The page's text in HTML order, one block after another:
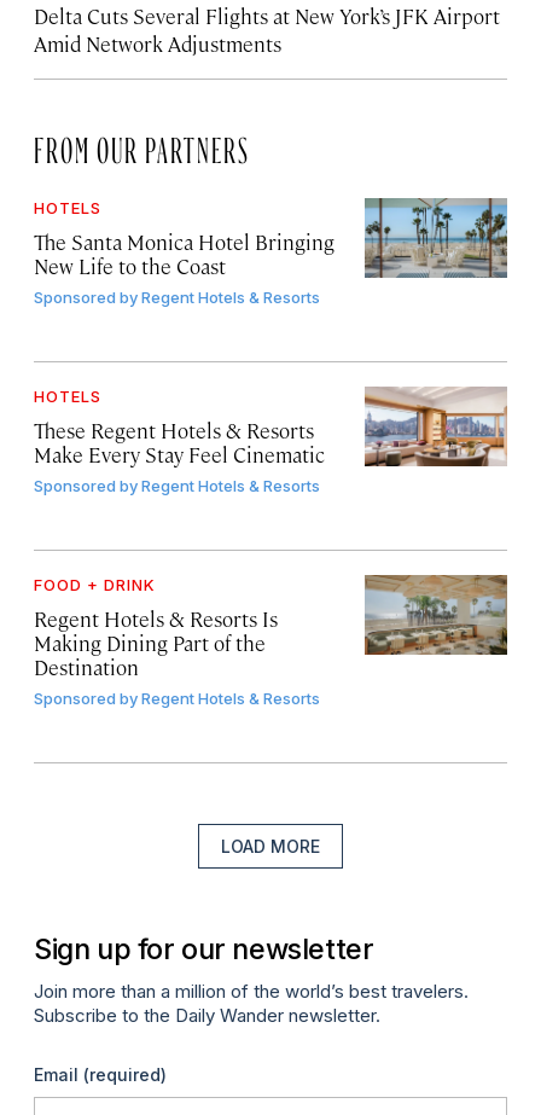
Delta Cuts Several Flights at New York’s JFK Airport
Amid Network Adjustments
FROM OUR PARTNERS
HOTELS
The Santa Monica Hotel Bringing
New Life to the Coast
Sponsored byRegent Hotels & Resorts
HOTELS
These Regent Hotels & Resorts
Make Every Stay Feel Cinematic
Sponsored byRegent Hotels & Resorts
FOOD + DRINK
Regent Hotels & Resorts Is
Making Dining Part of the
Destination
Sponsored byRegent Hotels & Resorts
LOAD MORE
Sign up for our newsletter
Join more than a million of the world’s best travelers.
Subscribe to the Daily Wander newsletter.
Email (required)